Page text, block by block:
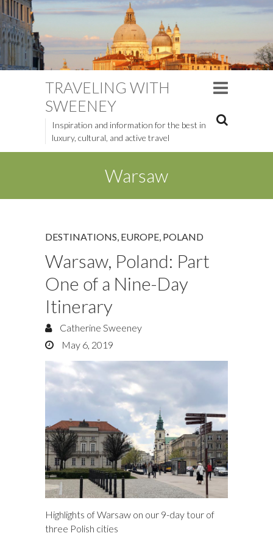
TRAVELING WITH
SWEENEY
Inspiration and information for the best in
luxury, cultural, and active travel
Warsaw
DESTINATIONS EUROPE POLAND
Warsaw, Poland: Part
One of a Nine-Day
Itinerary
Catherine Sweeney
May 6, 2019
Highlights of Warsaw on our 9-day tour of
three Polish cities